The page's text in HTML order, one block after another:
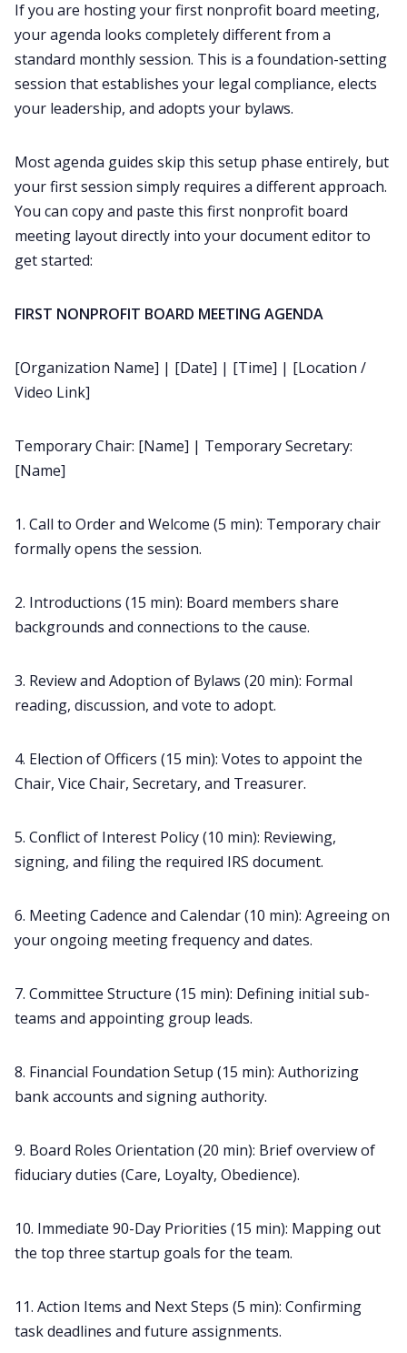
If you are hosting your first nonprofit board meeting,
your agenda looks completely different from a
standard monthly session. This is a foundation-setting
session that establishes your legal compliance, elects
your leadership, and adopts your bylaws.
Most agenda guides skip this setup phase entirely, but
your first session simply requires a different approach.
You can copy and paste this first nonprofit board
meeting layout directly into your document editor to
get started:
FIRST NONPROFIT BOARD MEETING AGENDA
[Organization Name] | [Date] | [Time] | [Location /
Video Link]
Temporary Chair: [Name] | Temporary Secretary:
[Name]
1. Call to Order and Welcome (5 min): Temporary chair
formally opens the session.
2. Introductions (15 min): Board members share
backgrounds and connections to the cause.
3. Review and Adoption of Bylaws (20 min): Formal
reading, discussion, and vote to adopt.
4. Election of Officers (15 min): Votes to appoint the
Chair, Vice Chair, Secretary, and Treasurer.
5. Conflict of Interest Policy (10 min): Reviewing,
signing, and filing the required IRS document.
6. Meeting Cadence and Calendar (10 min): Agreeing on
your ongoing meeting frequency and dates.
7. Committee Structure (15 min): Defining initial sub-
teams and appointing group leads.
8. Financial Foundation Setup (15 min): Authorizing
bank accounts and signing authority.
9. Board Roles Orientation (20 min): Brief overview of
fiduciary duties (Care, Loyalty, Obedience).
10. Immediate 90-Day Priorities (15 min): Mapping out
the top three startup goals for the team.
11. Action Items and Next Steps (5 min): Confirming
task deadlines and future assignments.